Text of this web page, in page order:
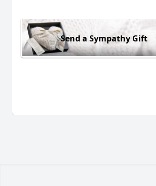
Send a Sympathy Gift